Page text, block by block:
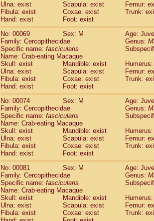
CercopithecidaeErythrocebus patas
CercopithecidaeMiopithecus talapoin
Cercopithecidae Cercopithecinae
CercopithecidaeColobus angolensis
CercopithecidaeColobus guereza(0)
Cercopithecidae Colobus polykomos
CercopithecidaePiliocolobus badius
CercopithecidaeKasi senex vetulus(0)
CercopithecidaeKasi senex
CercopithecidaeNasalis larvatus
CercopithecidaePresbytes
CercopithecidaePygathrix nemaeus(0)
Cercopithecidae
Semnopithecus
Cercopithecidae
Trachypithecus
CercopithecidaeTrachypithecus
CercopithecidaeTrachypithecus
CercopithecidaeTrachypithecus
Cercopithecidae Colobinae
CercopithecidaePresbytesinaespp.(0)
Cercopithecidae Cercopithecidaespp.
HylobatidaeHoolock hoolock (0)
HylobatidaeHylobates agilis
HylobatidaeHylobates klossii (0)
HylobatidaeHylobates lar
HylobatidaeHylobates moloch
Ulna: exist
Scapula: exist
Femur:
Fibula: exist
Coxae: exist
Trunk:
Hand: exist
Foot: exist
No: 00069
Sex: M
Age:
Family: Cercopithecidae
Genus:
Specific name: fascicularis
Name: Crab-eating Macaque
Skull: exist
Mandible: exist
Ulna: exist
Scapula: exist
Femur:
Fibula: exist
Coxae: exist
Trunk:
Hand: exist
Foot: exist
No: 00074
Sex: M
Age:
Family: Cercopithecidae
Genus:
Specific name: fascicularis
Name: Crab-eating Macaque
Skull: exist
Mandible: exist
Ulna: exist
Scapula: exist
Femur:
Fibula: exist
Coxae: exist
Trunk:
Hand: exist
Foot: exist
No: 00081
Sex: M
Age:
Family: Cercopithecidae
Genus:
Specific name: fascicularis
Name: Crab-eating Macaque
Skull: exist
Mandible: exist
Ulna: exist
Scapula: exist
Femur:
Fibula: exist
Coxae: exist
Trunk: